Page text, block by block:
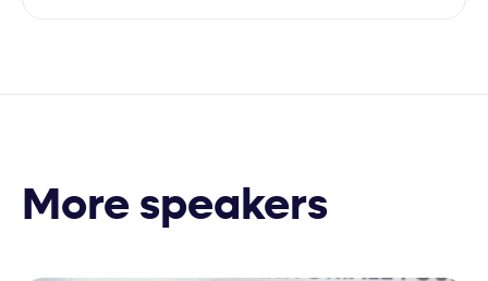
More speakers